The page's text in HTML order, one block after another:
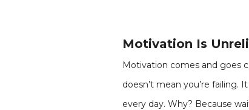
Motivation Is
Motivation comes and goes
doesn’t mean you’re failing.
every day. Why? Because